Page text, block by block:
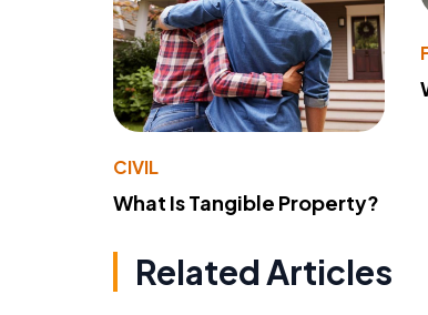
CIVIL
What Is Tangible Property?
Related Articles